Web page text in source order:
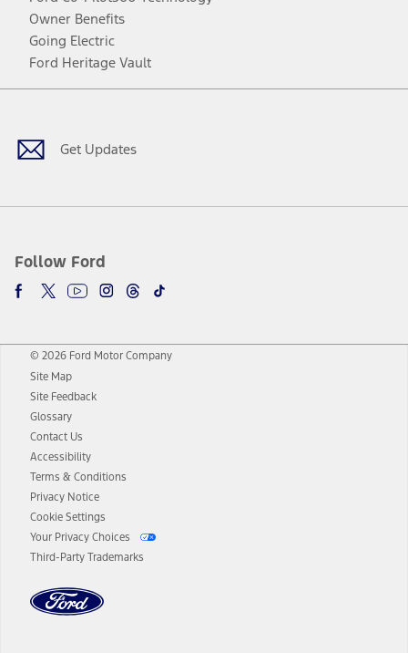
Owner Benefits
Going Electric
Ford Heritage Vault
Get Updates
Follow Ford
Facebook
TwitterYoutubeInstagram
Threads
TikTok
© 2026 Ford Motor Company
Site Map
Site Feedback
Glossary
Contact Us
Accessibility
Terms & Conditions
Privacy Notice
Cookie Settings
Your Privacy Choices
Third-Party Trademarks